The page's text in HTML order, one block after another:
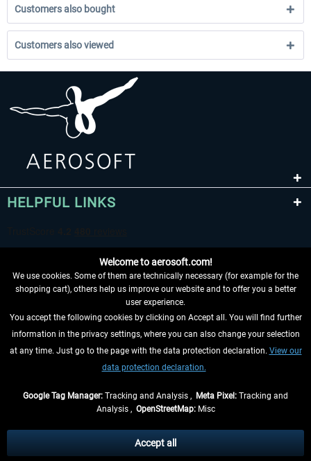
Customers also bought
Customers also viewed
HELPFUL LINKS
WITHDRAW FROM CONTRACT HERE
INFORMATION
, if not otherwise described
** Applies to deliveries within Germany, delivery times for other countries can
Welcome to aerosoft.com!
We use cookies. Some of them are technically necessary (for example for the
shopping cart), others help us improve our website and to offer you a better
user experience.
You accept the following cookies by clicking on Accept all. You will find further
information in the privacy settings, where you can also change your selection
at any time. Just go to the page with the data protection declaration. View our
data protection declaration.
Google Tag Manager: Tracking and Analysis , Meta Pixel: Tracking and
Analysis , OpenStreetMap:Misc
Accept all